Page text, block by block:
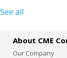
See all
About CME
Our Company